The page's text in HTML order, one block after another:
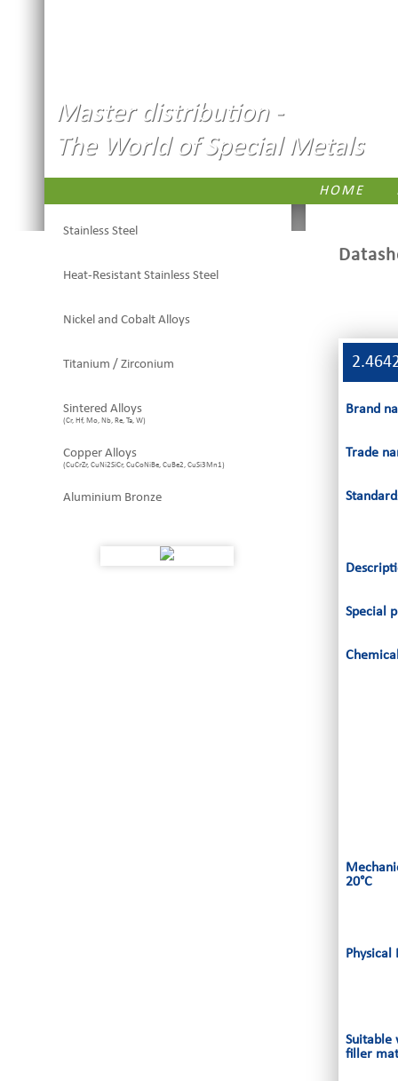
Brand
Trade
Special
20°C
Physical
Suitable
filler
Master distribution -
The World of Special Metals
HOME
Stainless Steel
Heat-Resistant Stainless Steel
Nickel and Cobalt Alloys
Titanium / Zirconium
Sintered Alloys
(Cr, Hf, Mo, Nb, Re, Ta, W)
Copper Alloys
(CuCrZr, CuNi2SiCr, CuCoNiBe, CuBe2, CuSi3Mn1)
Aluminium Bronze